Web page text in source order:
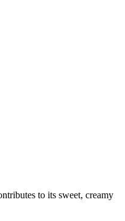
to its sweet, creamy